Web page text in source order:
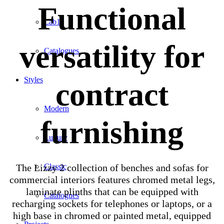
Lab1
Catalogues
Styles
Modern
Luxury
Classic
Catalogues
Functional
versatility for
contract
furnishing
The Lizzy 2 collection of benches and sofas for
commercial interiors features chromed metal legs,
laminate plinths that can be equipped with
recharging sockets for telephones or laptops, or a
high base in chromed or painted metal, equipped